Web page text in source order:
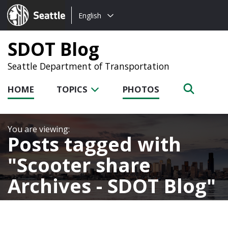
Seattle.gov
Choose
language:
English
SDOT Blog
Seattle Department of Transportation
HOME TOPICS PHOTOS
Posts tagged with
Scooter share
Archives - SDOT Blog